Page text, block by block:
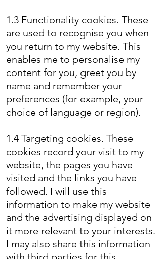
1.3 Functionality cookies. These
are used to recognise you when
you return to my website. This
enables me to personalise my
content for you, greet you by
name and remember your
preferences (for example, your
choice of language or region).
1.4 Targeting cookies. These
cookies record your visit to my
website, the pages you have
visited and the links you have
followed. I will use this
information to make my website
and the advertising displayed on
it more relevant to your interests.
I may also share this information